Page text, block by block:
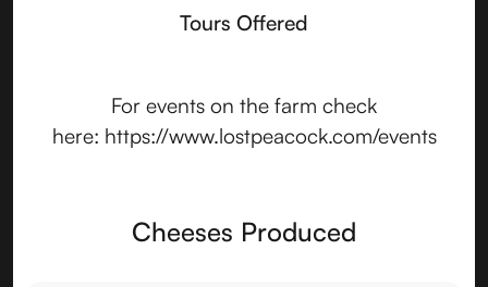
Tours Offered
For events on the farm check
here: https://www.lostpeacock.com/events
Cheeses Produced